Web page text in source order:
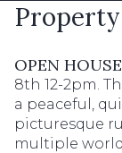
OPEN
8th 12-2pm.
a peaceful,
picturesque
multiple